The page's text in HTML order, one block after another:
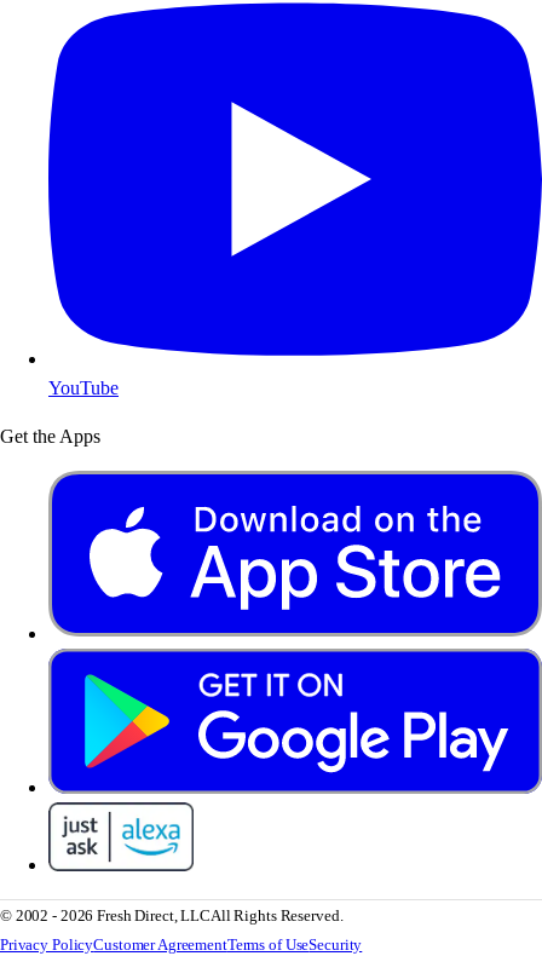
YouTube
Get the Apps
© 2002 - 2026 Fresh Direct, LLCAll Rights Reserved.
Privacy PolicyCustomer AgreementTerms of UseSecurity